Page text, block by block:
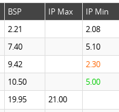
BSP IP Max IP Min
2.21 2.08
7.40 5.10
9.42 2.30
10.50 5.00
19.95 21.00